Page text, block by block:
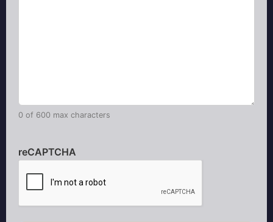
0 of 600 max characters
reCAPTCHA